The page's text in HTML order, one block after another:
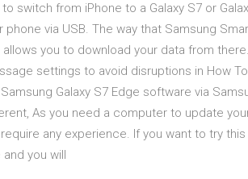
switch from iPhone to a Galaxy S7 or
phone via USB. The way that Samsung
allows you to download your data from
settings to avoid disruptions in How
Galaxy S7 Edge software via
As you need a computer to update
any experience. If you want to try
and you will